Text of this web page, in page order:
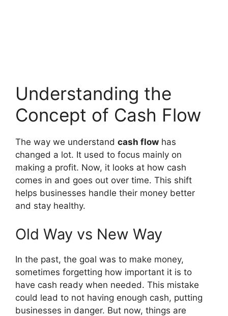
Understanding the
Concept of Cash Flow
The way we understand cash flow has
changed a lot. It used to focus mainly on
making a profit. Now, it looks at how cash
comes in and goes out over time. This shift
helps businesses handle their money better
and stay healthy.
Old Way vs New Way
In the past, the goal was to make money,
sometimes forgetting how important it is to
have cash ready when needed. This mistake
could lead to not having enough cash, putting
businesses in danger. But now, things are